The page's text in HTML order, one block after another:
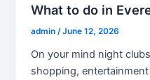
What to do in
admin/June 12, 2026
On your mind night
shopping,